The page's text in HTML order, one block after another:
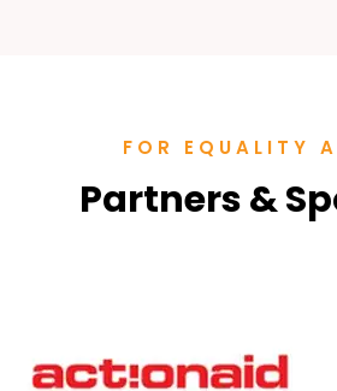
FOR EQUALITY
Partners &